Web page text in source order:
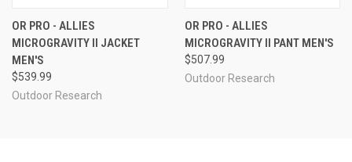
OR PRO - ALLIES
MICROGRAVITY II JACKET
MEN'S
$539.99
Outdoor Research
OR PRO - ALLIES
MICROGRAVITY II PANT MEN'S
$507.99
Outdoor Research